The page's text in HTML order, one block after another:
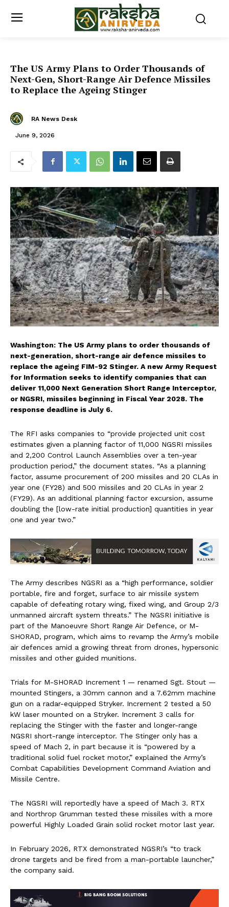
The US Army Plans to Order Thousands of
Next-Gen, Short-Range Air Defence Missiles
to Replace the Ageing Stinger
RA News Desk
June 9, 2026
Washington: The US Army plans to order thousands of
next-generation, short-range air defence missiles to
replace the ageing FIM-92 Stinger. A new Army Request
for Information seeks to identify companies that can
deliver 11,000 Next Generation Short Range Interceptor,
or NGSRI, missiles beginning in Fiscal Year 2028. The
response deadline is July 6.
The RFI asks companies to “provide projected unit cost
estimates given a planning factor of 11,000 NGSRI missiles
and 2,200 Control Launch Assemblies over a ten-year
production period,” the document states. “As a planning
factor, assume procurement of 200 missiles and 20 CLAs in
year one (FY28) and 500 missiles and 20 CLAs in year 2
(FY29). As an additional planning factor excursion, assume
doubling the [low-rate initial production] quantities in year
one and year two.”
The Army describes NGSRI as a “high performance, soldier
portable, fire and forget, surface to air missile system
capable of defeating rotary wing, fixed wing, and Group 2/3
unmanned aircraft system threats.” The NGSRI initiative is
part of the Manoeuvre Short Range Air Defence, or M-
SHORAD, program, which aims to revamp the Army’s mobile
air defences amid a growing threat from drones, hypersonic
missiles and other guided munitions.
Trials for M-SHORAD Increment 1 — renamed Sgt. Stout —
mounted Stingers, a 30mm cannon and a 7.62mm machine
gun on a radar-equipped Stryker. Increment 2 tested a 50
kW laser mounted on a Stryker. Increment 3 calls for
replacing the Stinger with the faster and longer-range
NGSRI short-range interceptor. The Stinger only has a
speed of Mach 2, in part because it is “powered by a
traditional solid fuel rocket motor,” explained the Army’s
Combat Capabilities Development Command Aviation and
Missile Centre.
The NGSRI will reportedly have a speed of Mach 3. RTX
and Northrop Grumman tested these missiles with a more
powerful Highly Loaded Grain solid rocket motor last year.
In February 2026, RTX demonstrated NGSRI’s “to track
drone targets and be fired from a man-portable launcher,”
the company said.